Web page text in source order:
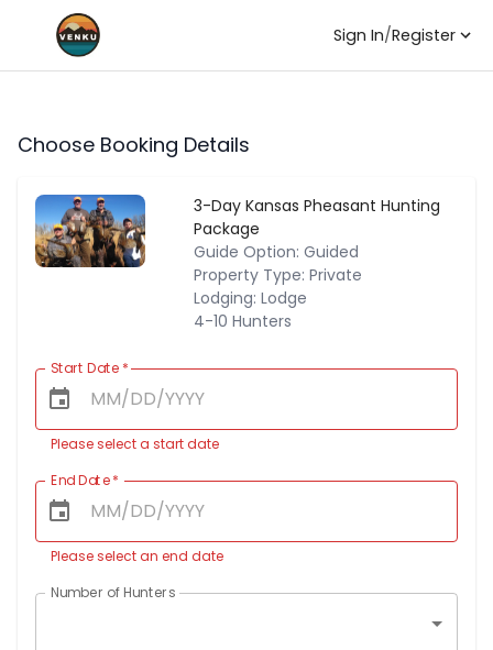
Sign In/Register
Choose Booking Details
3-Day Kansas Pheasant Hunting
Package
Guide Option: Guided
Property Type: Private
Lodging: Lodge
4-10 Hunters
Start Date *
Please select a start date
End Date*
Please select an end date
Number of Hunters